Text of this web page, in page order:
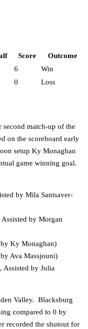
Score
Outcome
6
Win
0 Loss
match-up of the
on the scoreboard early
setup Ky Monaghan
game winning goal.
by Mila Santsaver-
by Morgan
Ky Monaghan)
Ava Massjouni)
Assisted by Julia
Valley. Blacksburg
compared to 0 by
recorded the shutout for